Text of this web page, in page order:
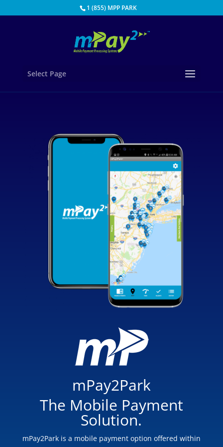
1 (855) MPP PARK
Select Page
mPay2Park
The Mobile Payment
Solution.
mPay2Park is a mobile payment option offered within